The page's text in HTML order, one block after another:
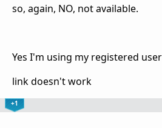
so, again, NO, not available.
Yes I'm using my registered
link doesn't work
+1